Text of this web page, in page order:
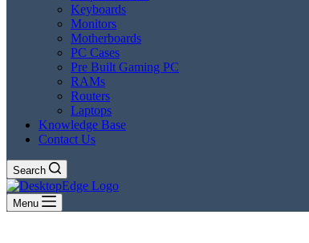
Keyboards
Monitors
Motherboards
PC Cases
Pre Built Gaming PC
RAMs
Routers
Laptops
Knowledge Base
Contact Us
Search
Menu